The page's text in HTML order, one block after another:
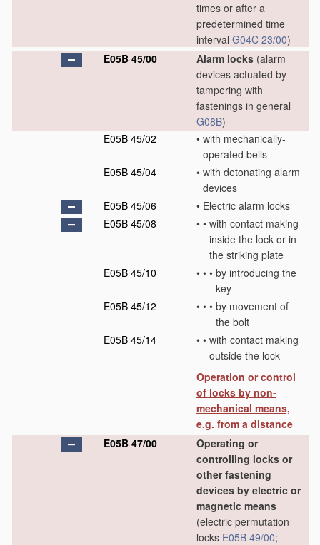
times or after a
predetermined time
interval G04C 23/00)
E05B 45/00
Alarm locks (alarm
devices actuated by
tampering with
fastenings in general
G08B)
E05B 45/02
• with mechanically-
operated bells
E05B 45/04
• with detonating alarm
devices
E05B 45/06
• Electric alarm locks
E05B 45/08
• • with contact making
inside the lock or in
the striking plate
E05B 45/10
• • • by introducing the
key
E05B 45/12
• • • by movement of
the bolt
E05B 45/14
• • with contact making
outside the lock
Operation or control
of locks by non-
mechanical means,
e.g. from a distance
E05B 47/00
Operating or
controlling locks or
other fastening
devices by electric or
magnetic means
(electric permutation
locks E05B 49/00;